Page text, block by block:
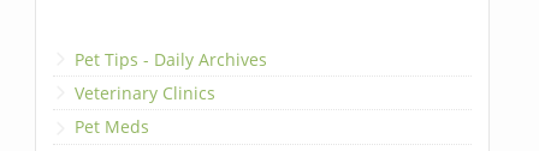
Pet Tips - Daily Archives
Veterinary Clinics
Pet Meds